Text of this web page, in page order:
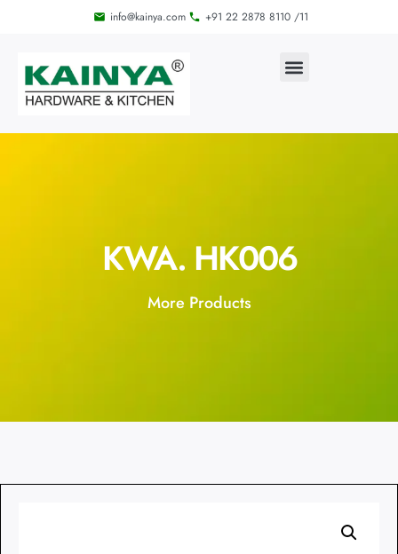
info@kainya.com +91 22 2878 8110 /11
KWA. HK006
More Products